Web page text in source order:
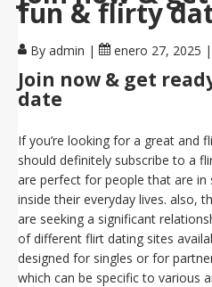
fun & flirty
By admin | enero 27, 2025 |
Join now & get
date
If you’re looking for a great and
should definitely subscribe to a
are perfect for people that are
inside their everyday lives. also,
are seeking a significant
of different flirt dating sites
designed for singles or for
which can be specific to various